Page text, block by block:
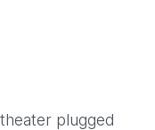
plugged